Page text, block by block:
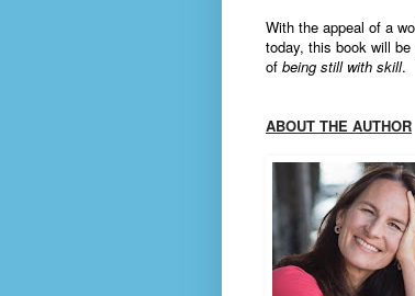
With the appeal of a
today, this book will
of being still with skill.
ABOUT THE AUTHOR